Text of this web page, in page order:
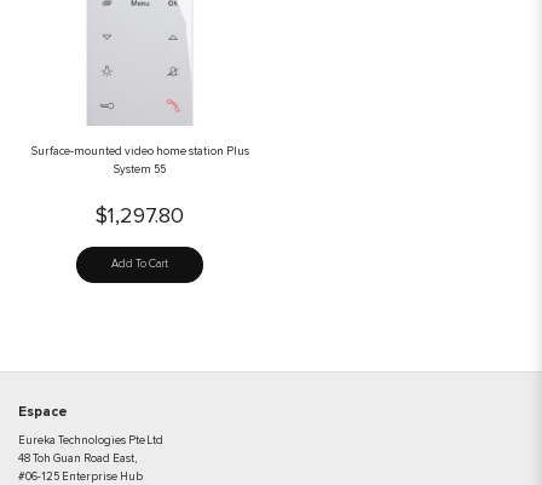
Surface-mounted video home station Plus
System 55
$1,297.80
Add To Cart
Espace
Eureka Technologies Pte Ltd
48 Toh Guan Road East,
#06-125 Enterprise Hub